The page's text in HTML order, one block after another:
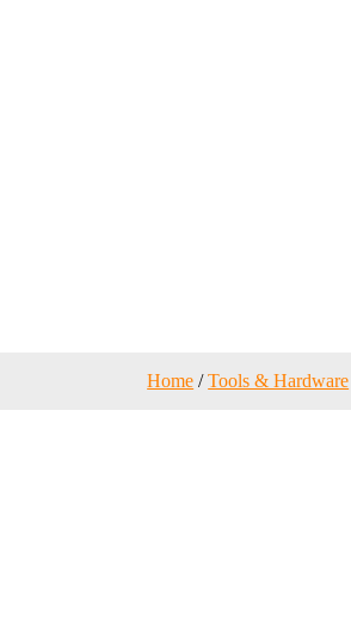
Home /Tools & Hardware